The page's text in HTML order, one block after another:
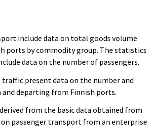
include data on total goods volume
ports by commodity group. The statistics
data on the number of passengers.
present data on the number and
departing from Finnish ports.
from the basic data obtained from
passenger transport from an enterprise